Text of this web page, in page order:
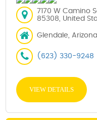
7170 W Camino
85308, United
Glendale,
(623) 330-9248
VIEW DETAILS